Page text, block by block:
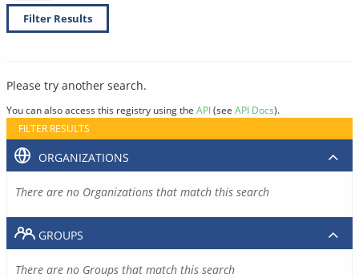
Filter Results
Please try another search.
You can also access this registry using the API(see API Docs).
FILTER RESULTS
ORGANIZATIONS
There are no Organizations that match this search
GROUPS
There are no Groups that match this search